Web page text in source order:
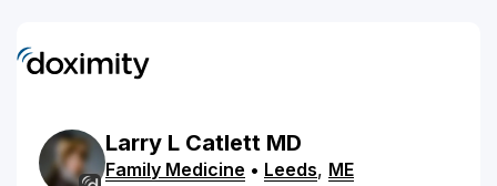
Larry L Catlett MD
Family Medicine • Leeds, ME